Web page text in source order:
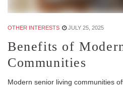
OTHER INTERESTS JULY 25, 2025
Benefits of
Communities
Modern senior living communities